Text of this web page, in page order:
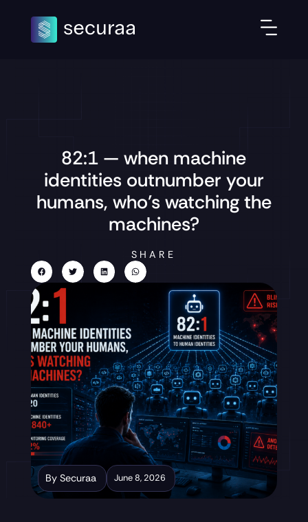
82:1 — when machine
identities outnumber your
humans, who’s watching the
machines?
SHARE
By Securaa June 8, 2026